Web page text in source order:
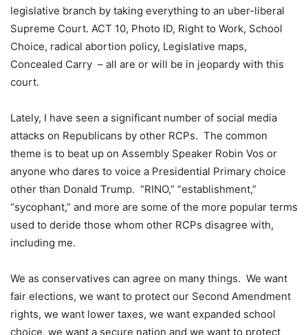
legislative branch by taking everything to an uber-liberal
Supreme Court. ACT 10, Photo ID, Right to Work, School
Choice, radical abortion policy, Legislative maps,
Concealed Carry – all are or will be in jeopardy with this
court.
Lately, I have seen a significant number of social media
attacks on Republicans by other RCPs. The common
theme is to beat up on Assembly Speaker Robin Vos or
anyone who dares to voice a Presidential Primary choice
other than Donald Trump. “RINO,” “establishment,”
“sycophant,” and more are some of the more popular terms
used to deride those whom other RCPs disagree with,
including me.
We as conservatives can agree on many things. We want
fair elections, we want to protect our Second Amendment
rights, we want lower taxes, we want expanded school
choice, we want a secure nation and we want to protect